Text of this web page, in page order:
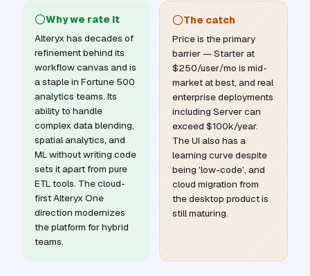
Why we rate it
Alteryx has decades of
refinement behind its
workflow canvas and is
a staple in Fortune 500
analytics teams. Its
ability to handle
complex data blending,
spatial analytics, and
ML without writing code
sets it apart from pure
ETL tools. The cloud-
first Alteryx One
direction modernizes
the platform for hybrid
teams.
The catch
Price is the primary
barrier — Starter at
$250/user/mo is mid-
market at best, and real
enterprise deployments
including Server can
exceed $100k/year.
The UI also has a
learning curve despite
being 'low-code', and
cloud migration from
the desktop product is
still maturing.